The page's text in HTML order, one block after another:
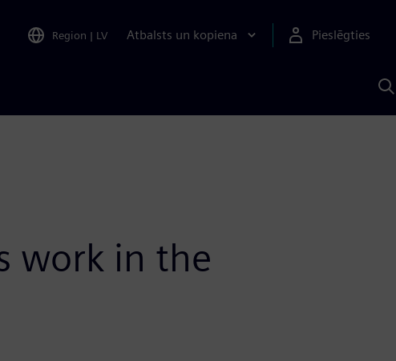
Region | LV Atbalsts un kopiena Pieslēgties
work in the